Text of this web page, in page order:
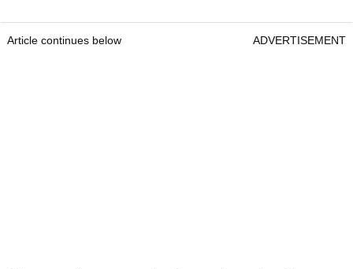
Article continues below ADVERTISEMENT